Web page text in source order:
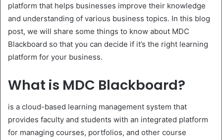
platform that helps businesses improve their knowledge
and understanding of various business topics. In this blog
post, we will share some things to know about MDC
Blackboard so that you can decide if it’s the right learning
platform for your business.
What is MDC Blackboard?
is a cloud-based learning management system that
provides faculty and students with an integrated platform
for managing courses, portfolios, and other course